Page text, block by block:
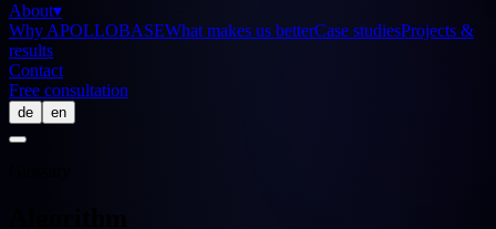
About▾
Why APOLLOBASEWhat makes us betterCase studiesProjects &
results
Contact
Free consultation
de en